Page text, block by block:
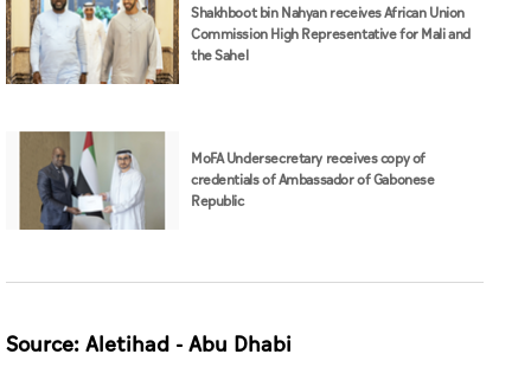
Shakhboot bin Nahyan receives African Union
Commission High Representative for Mali and
the Sahel
MoFA Undersecretary receives copy of
credentials of Ambassador of Gabonese
Republic
Source: Aletihad - Abu Dhabi